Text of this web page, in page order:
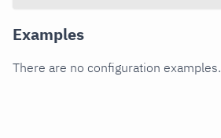
Examples
There are no configuration examples.